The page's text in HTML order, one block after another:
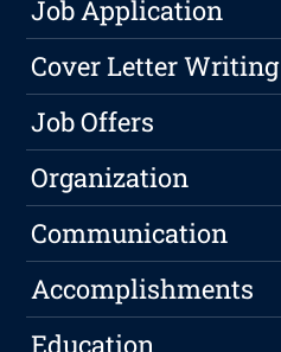
Job Application
Cover Letter Writing
Job Offers
Organization
Communication
Accomplishments
Education